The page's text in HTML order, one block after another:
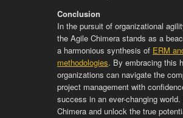
Conclusion
In the pursuit of organizational
the Agile Chimera stands as a
a harmonious synthesis of ERM
methodologies. By embracing this
organizations can navigate the
project management with
success in an ever-changing
Chimera and unlock the true